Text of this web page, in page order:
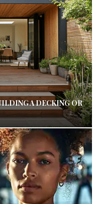
A DECKING OR